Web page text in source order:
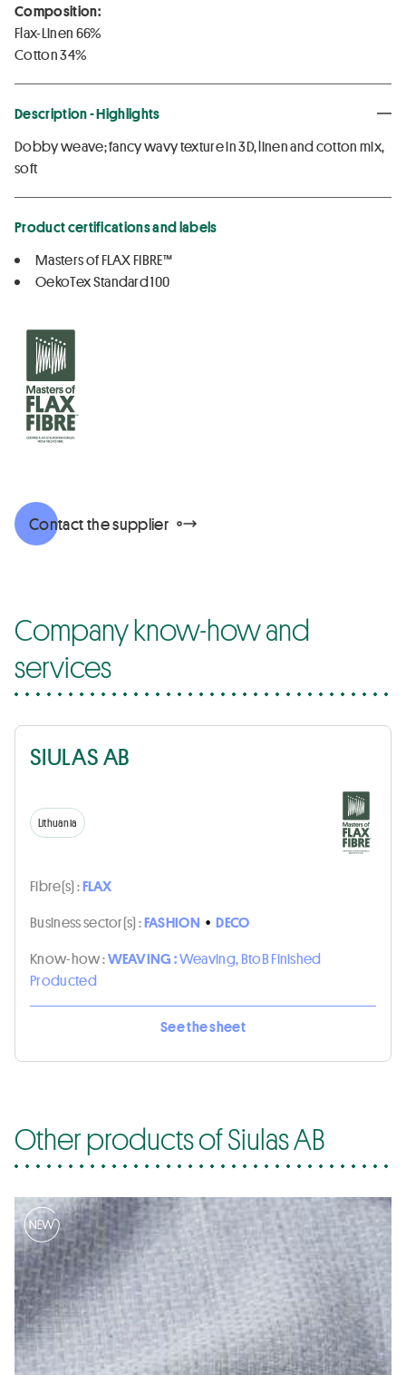
Composition:
Flax-Linen 66%
Cotton 34%
Description - Highlights
Dobby weave; fancy wavy texture in 3D, linen and cotton mix,
soft
Product certifications and labels
Masters of FLAX FIBRE™
OekoTex Standard 100
Contact the supplier
Company know-how and
services
SIULAS AB
Lithuania
Fibre(s) :FLAX
Business sector(s) :FASHION • DECO
Know-how :WEAVING :Weaving, BtoB Finished
Producted
See the sheet
Other products of Siulas AB